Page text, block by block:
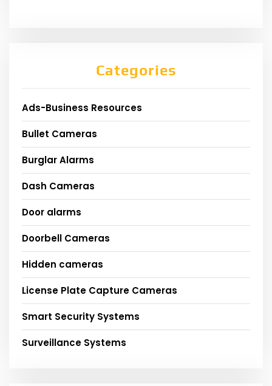
Categories
Ads-Business Resources
Bullet Cameras
Burglar Alarms
Dash Cameras
Door alarms
Doorbell Cameras
Hidden cameras
License Plate Capture Cameras
Smart Security Systems
Surveillance Systems